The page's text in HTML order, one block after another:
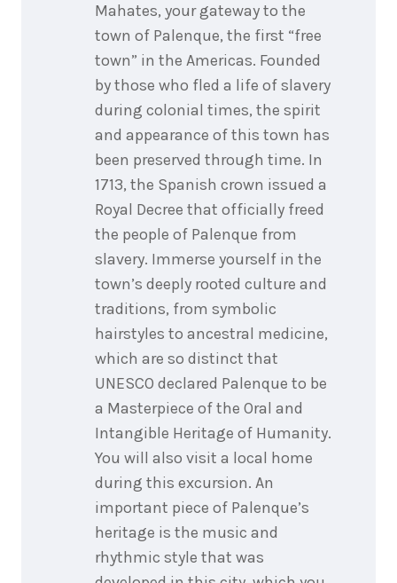
Mahates, your gateway to the
town of Palenque, the first “free
town” in the Americas. Founded
by those who fled a life of slavery
during colonial times, the spirit
and appearance of this town has
been preserved through time. In
1713, the Spanish crown issued a
Royal Decree that officially freed
the people of Palenque from
slavery. Immerse yourself in the
town’s deeply rooted culture and
traditions, from symbolic
hairstyles to ancestral medicine,
which are so distinct that
UNESCO declared Palenque to be
a Masterpiece of the Oral and
Intangible Heritage of Humanity.
You will also visit a local home
during this excursion. An
important piece of Palenque’s
heritage is the music and
rhythmic style that was